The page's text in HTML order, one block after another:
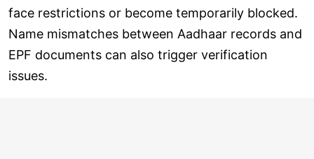
face restrictions or become temporarily blocked.
Name mismatches between Aadhaar records and
EPF documents can also trigger verification
issues.